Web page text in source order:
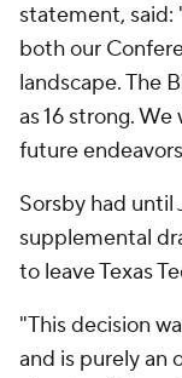
statement, said:
both our
landscape. The
as 16 strong.
future
Sorsby had
supplemental
to leave Texas
"This decision
and is purely an